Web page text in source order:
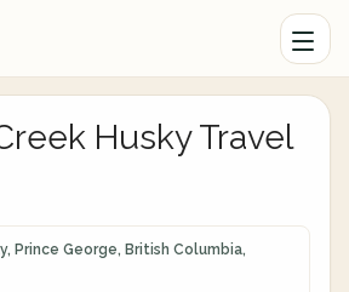
Husky Travel
Prince George, British Columbia,